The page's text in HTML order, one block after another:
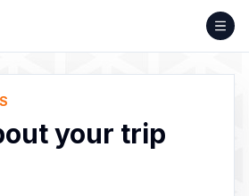
your trip